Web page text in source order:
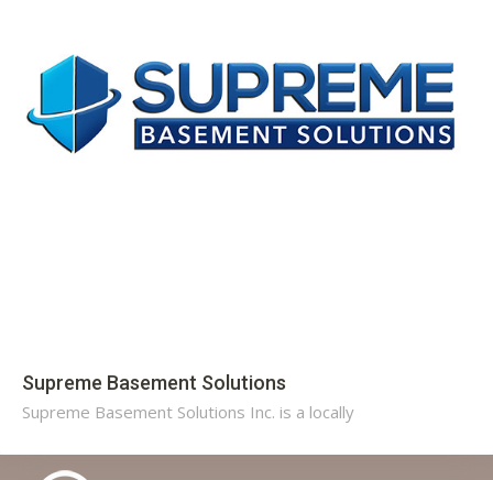
Supreme Basement Solutions
Supreme Basement Solutions Inc. is a locally